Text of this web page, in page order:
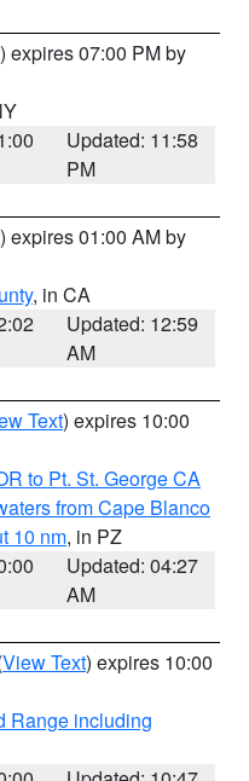
) expires 07:00 PM by
Updated: 11:58
PM
) expires 01:00 AM by
, in CA
Updated: 12:59
AM
Text) expires 10:00
to Pt. St. George CA
from Cape Blanco
10 nm, in PZ
Updated: 04:27
AM
View Text) expires 10:00
Range including